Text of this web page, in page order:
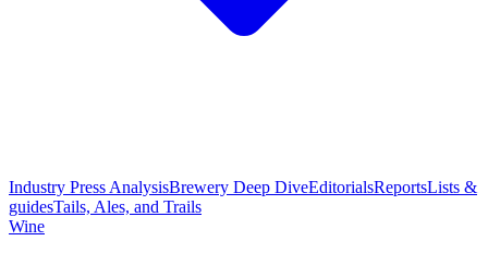
Industry Press AnalysisBrewery Deep DiveEditorialsReportsLists &
guidesTails, Ales, and Trails
Wine